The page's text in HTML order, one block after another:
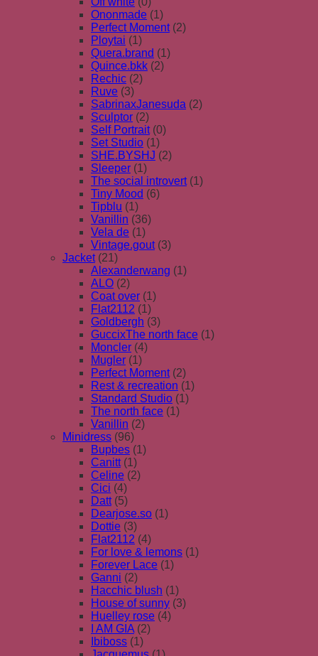
Ononmade (1)
Perfect Moment (2)
Ploytai (1)
Quera.brand (1)
Quince.bkk (2)
Rechic (2)
Ruve (3)
SabrinaxJanesuda (2)
Sculptor (2)
Self Portrait (0)
Set Studio (1)
SHE.BYSHJ (2)
Sleeper (1)
The social introvert (1)
Tiny Mood (6)
Tipblu (1)
Vanillin (36)
Vela de (1)
Vintage.gout (3)
Jacket (21)
Alexanderwang (1)
ALO (2)
Coat over (1)
Flat2112 (1)
Goldbergh (3)
GuccixThe north face (1)
Moncler (4)
Mugler (1)
Perfect Moment (2)
Rest & recreation (1)
Standard Studio (1)
The north face (1)
Vanillin (2)
Minidress (96)
Bupbes (1)
Canitt (1)
Celine (2)
Cici (4)
Datt (5)
Dearjose.so (1)
Dottie (3)
Flat2112 (4)
For love & lemons (1)
Forever Lace (1)
Ganni (2)
Hacchic blush (1)
House of sunny (3)
Huelley rose (4)
I AM GIA (2)
Ibiboss (1)